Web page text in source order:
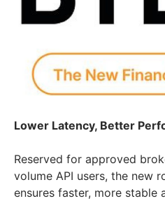
Lower Latency, Better
Reserved for approved
volume API users, the new
ensures faster, more stable